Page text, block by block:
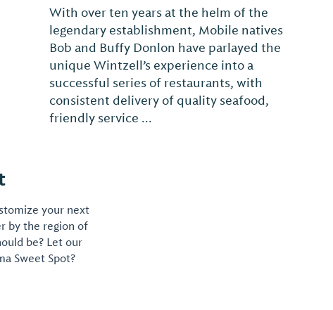
Chappy's Deli, locally owned, has been
serving our community and your family
since 1989 with New York Flavor and
Southern Hospitality.
your next
by the region of
be? Let our
Sweet Spot?